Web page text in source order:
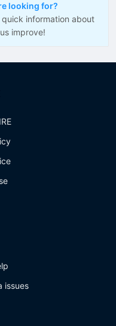
looking for?
information about
improve!
issues